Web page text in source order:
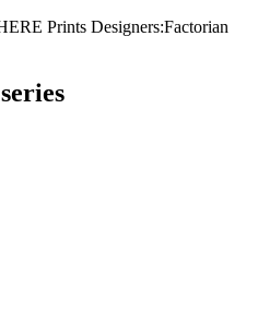
Prints Designers:Factorian